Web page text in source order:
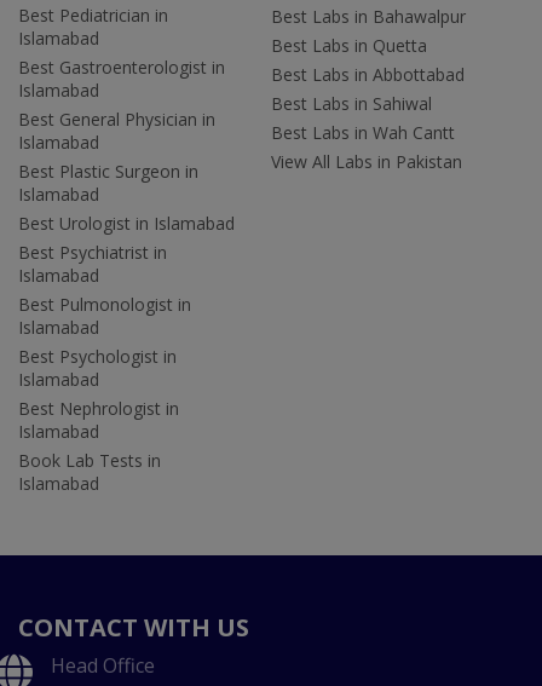
Best Pediatrician in
Islamabad
Best Gastroenterologist in
Islamabad
Best General Physician in
Islamabad
Best Plastic Surgeon in
Islamabad
Best Urologist in Islamabad
Best Psychiatrist in
Islamabad
Best Pulmonologist in
Islamabad
Best Psychologist in
Islamabad
Best Nephrologist in
Islamabad
Book Lab Tests in
Islamabad
Best Labs in Bahawalpur
Best Labs in Quetta
Best Labs in Abbottabad
Best Labs in Sahiwal
Best Labs in Wah Cantt
View All Labs in Pakistan
CONTACT WITH US
Head Office